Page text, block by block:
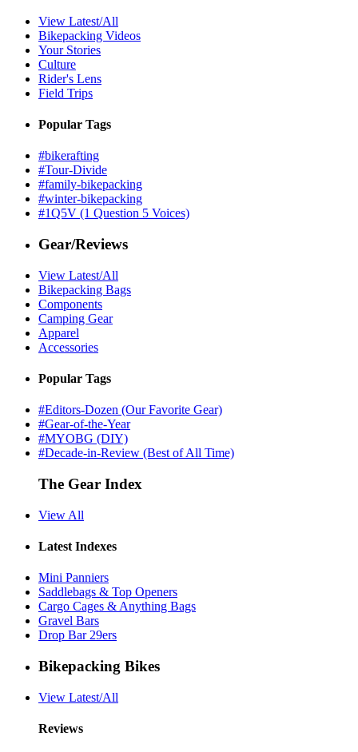
View Latest/All
Bikepacking Videos
Your Stories
Culture
Rider's Lens
Field Trips
Popular Tags
#bikerafting
#Tour-Divide
#family-bikepacking
#winter-bikepacking
#1Q5V (1 Question 5 Voices)
Gear/Reviews
View Latest/All
Bikepacking Bags
Components
Camping Gear
Apparel
Accessories
Popular Tags
#Editors-Dozen (Our Favorite Gear)
#Gear-of-the-Year
#MYOBG (DIY)
#Decade-in-Review (Best of All Time)
The Gear Index
View All
Latest Indexes
Mini Panniers
Saddlebags & Top Openers
Cargo Cages & Anything Bags
Gravel Bars
Drop Bar 29ers
Bikepacking Bikes
View Latest/All
Reviews